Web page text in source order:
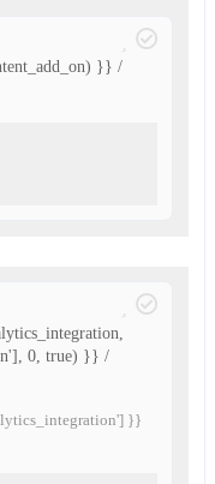
}} /
0, true) }} /
}}